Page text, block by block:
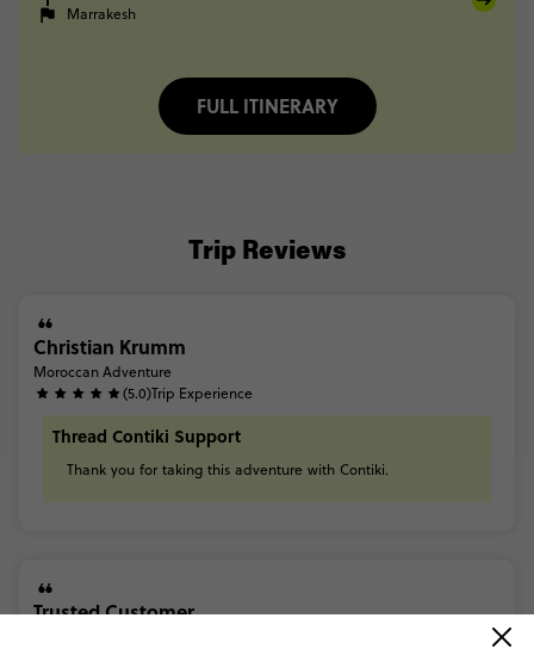
Marrakesh
FULL ITINERARY
Trip Reviews
Christian Krumm
Moroccan Adventure
(5.0)Trip Experience
Thread Contiki Support
Thank you for taking this adventure with Contiki.
Trusted Customer